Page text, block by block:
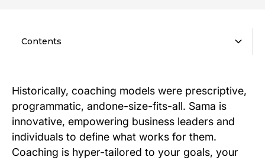
Contents
Historically, coaching models were prescriptive,
programmatic, andone-size-fits-all. Sama is
innovative, empowering business leaders and
individuals to define what works for them.
Coaching is hyper-tailored to your goals, your